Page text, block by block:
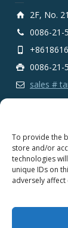
To provide the
store and/or
technologies
unique IDs on
adversely
2F, No.
0086-21-
0086-21-
sales #
Copyright
CO., LTD.